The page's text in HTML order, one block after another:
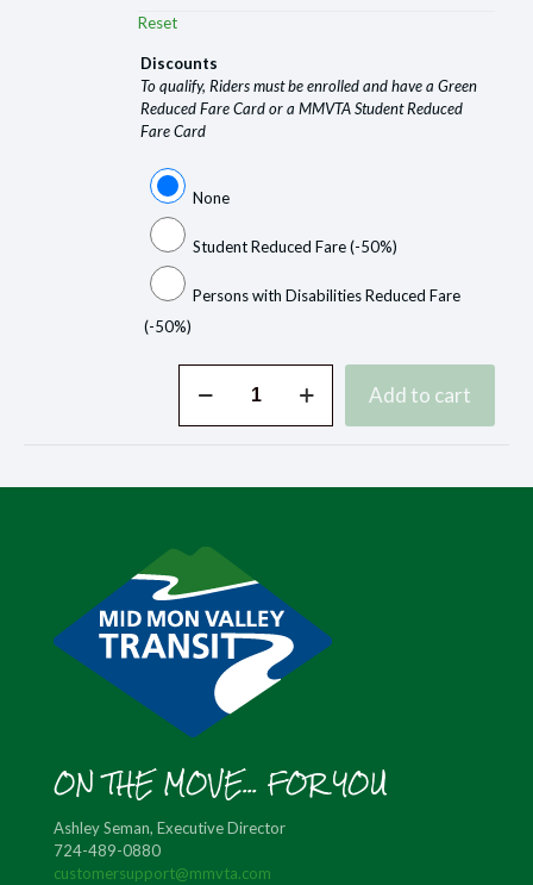
Reset
Discounts
To qualify, Riders must be enrolled and have a Green
Reduced Fare Card or a MMVTA Student Reduced
Fare Card
None
Student Reduced Fare(-50%)
Persons with Disabilities Reduced Fare
(-50%)
Tickets
Add to cart
ON THE MOVE... FOR YOU
Ashley Seman, Executive Director
724-489-0880
customersupport@mmvta.com